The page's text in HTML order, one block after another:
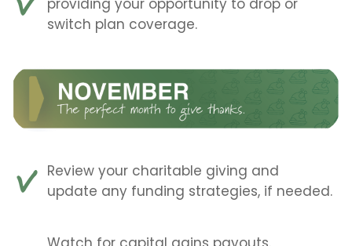
providing your opportunity to drop or
switch plan coverage.
Review your charitable giving and
update any funding strategies, if needed.